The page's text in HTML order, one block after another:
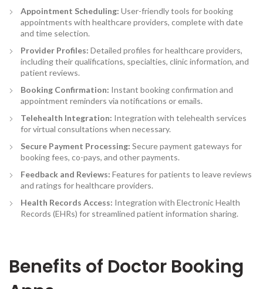
Appointment Scheduling: User-friendly tools for booking
appointments with healthcare providers, complete with date
and time selection.
Provider Profiles: Detailed profiles for healthcare providers,
including their qualifications, specialties, clinic information, and
patient reviews.
Booking Confirmation: Instant booking confirmation and
appointment reminders via notifications or emails.
Telehealth Integration: Integration with telehealth services
for virtual consultations when necessary.
Secure Payment Processing: Secure payment gateways for
booking fees, co-pays, and other payments.
Feedback and Reviews: Features for patients to leave reviews
and ratings for healthcare providers.
Health Records Access: Integration with Electronic Health
Records (EHRs) for streamlined patient information sharing.
Benefits of Doctor Booking